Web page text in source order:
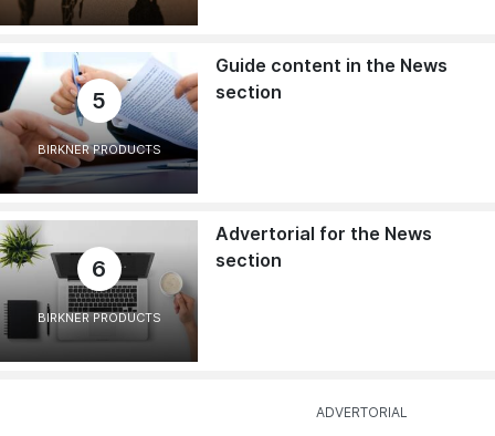
5
BIRKNER PRODUCTS
Guide content in the News
section
6
BIRKNER PRODUCTS
Advertorial for the News
section